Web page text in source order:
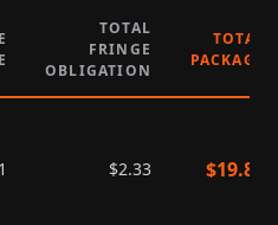
TOTAL
FRINGE
OBLIGATION
TOTAL
PACKAGE
$2.33 $19.84